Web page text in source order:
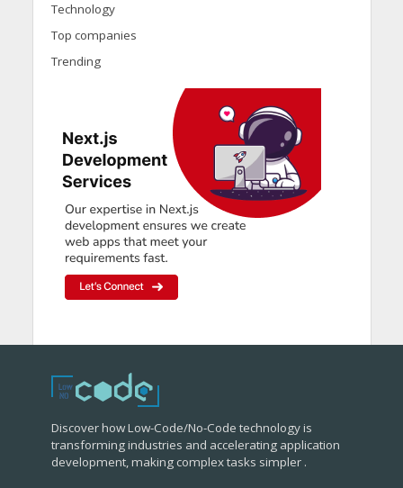
Technology
Top companies
Trending
Discover how Low-Code/No-Code technology is
transforming industries and accelerating application
development, making complex tasks simpler .